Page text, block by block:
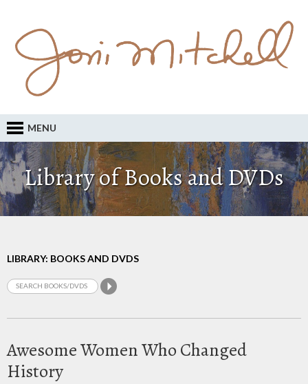
MENU
Library of Books and DVDs
LIBRARY: BOOKS AND DVDS
Awesome Women Who Changed
History